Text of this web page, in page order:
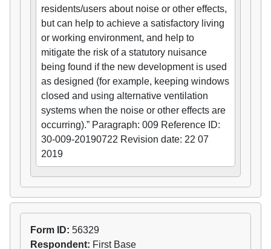
residents/users about noise or other effects,
but can help to achieve a satisfactory living
or working environment, and help to
mitigate the risk of a statutory nuisance
being found if the new development is used
as designed (for example, keeping windows
closed and using alternative ventilation
systems when the noise or other effects are
occurring).” Paragraph: 009 Reference ID:
30-009-20190722 Revision date: 22 07
2019
Form ID: 56329
Respondent: First Base